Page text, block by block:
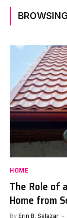
HOME
The Role of
Home from
By Erin B. Salazar